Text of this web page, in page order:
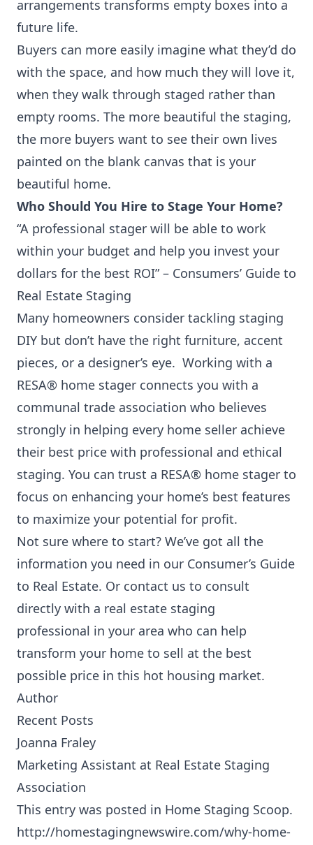
arrangements transforms empty boxes into a
future life.
Buyers can more easily imagine what they’d do
with the space, and how much they will love it,
when they walk through staged rather than
empty rooms. The more beautiful the staging,
the more buyers want to see their own lives
painted on the blank canvas that is your
beautiful home.
Who Should You Hire to Stage Your Home?
“A professional stager will be able to work
within your budget and help you invest your
dollars for the best ROI” – Consumers’ Guide to
Real Estate Staging
Many homeowners consider tackling staging
DIY but don’t have the right furniture, accent
pieces, or a designer’s eye. Working with a
RESA® home stager connects you with a
communal trade association who believes
strongly in helping every home seller achieve
their best price with professional and ethical
staging. You can trust a RESA® home stager to
focus on enhancing your home’s best features
to maximize your potential for profit.
Not sure where to start? We’ve got all the
information you need in our Consumer’s Guide
to Real Estate. Or contact us to consult
directly with a real estate staging
professional in your area who can help
transform your home to sell at the best
possible price in this hot housing market.
Author
Recent Posts
Joanna Fraley
Marketing Assistant at Real Estate Staging
Association
This entry was posted in Home Staging Scoop.
http://homestagingnewswire.com/why-home-